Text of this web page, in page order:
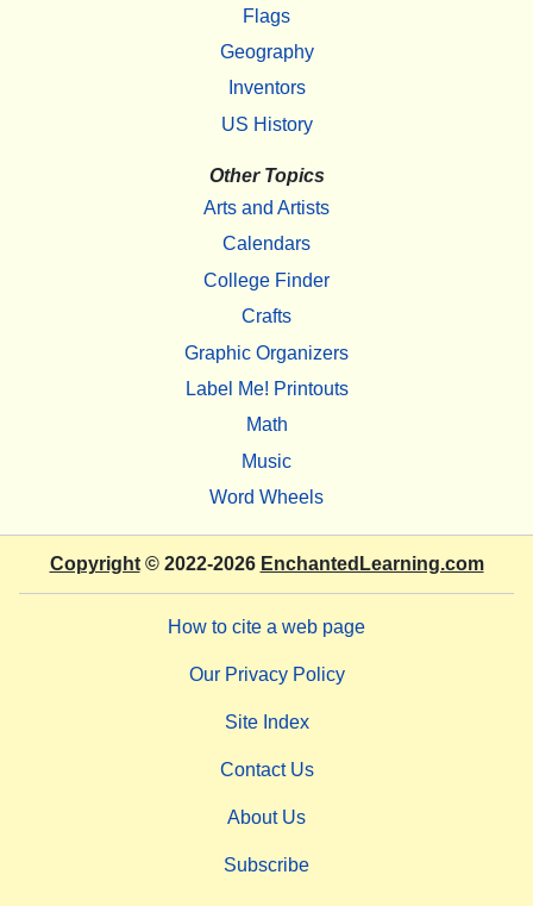
Flags
Geography
Inventors
US History
Other Topics
Arts and Artists
Calendars
College Finder
Crafts
Graphic Organizers
Label Me! Printouts
Math
Music
Word Wheels
Copyright© 2022-2026 EnchantedLearning.com
How to cite a web page
Our Privacy Policy
Site Index
Contact Us
About Us
Subscribe